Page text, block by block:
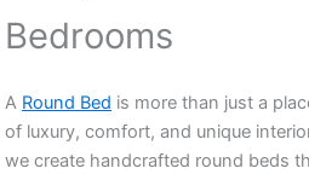
Bedrooms
A Round Bed is more than just a
of luxury, comfort, and unique
we create handcrafted round beds